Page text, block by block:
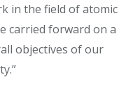
in the field of atomic
carried forward on a
objectives of our